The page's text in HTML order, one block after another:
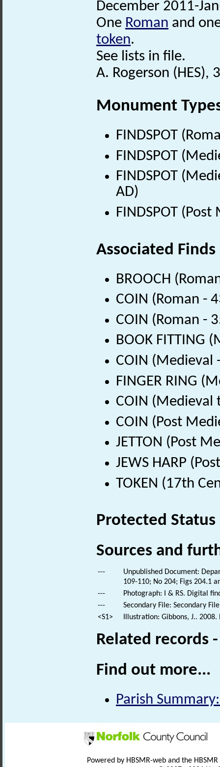
December 2011-
One Roman and
token.
See lists in file.
A. Rogerson (HES),
Monument
FINDSPOT
FINDSPOT
FINDSPOT
AD)
FINDSPOT
Associated Finds
BROOCH
COIN (Roman -
COIN (Roman -
BOOK FITTING
COIN (Medieval
FINGER RING
COIN (Medieval
COIN (Post
JETTON (Post
JEWS HARP
TOKEN (17th
Protected Status
Sources and
---
Unpublished Document:
109-110; No 204; Figs 204.1
---
Photograph: I & RS. Digital
---
Secondary File: Secondary
<S1>
Illustration: Gibbons, J..
Related records
Find out more...
Parish
Powered by HBSMR-web and the